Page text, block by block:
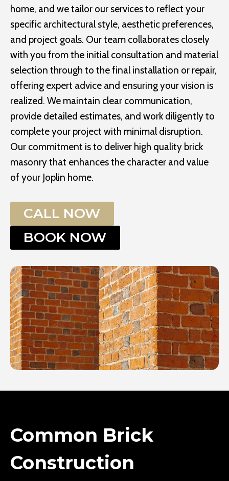
home, and we tailor our services to reflect your
specific architectural style, aesthetic preferences,
and project goals. Our team collaborates closely
with you from the initial consultation and material
selection through to the final installation or repair,
offering expert advice and ensuring your vision is
realized. We maintain clear communication,
provide detailed estimates, and work diligently to
complete your project with minimal disruption.
Our commitment is to deliver high quality brick
masonry that enhances the character and value
of your Joplin home.
CALL NOW
BOOK NOW
Common Brick
Construction